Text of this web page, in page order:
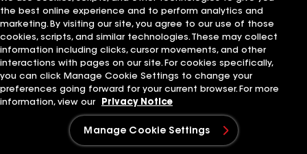
Commercial Roofing Systems and Solutions
Wall Coatings
Ductwork
Terms of Use Contractor TermsPrivacy NoticeApplicant Notice
Supplier Code of ConductEthics Hotline
Your privacy choices
Manage Cookie Settings
the best online experience and to perform analytics and
marketing. By visiting our site, you agree to our use of those
cookies, scripts, and similar technologies. These may collect
information including clicks, cursor movements, and other
interactions with pages on our site. For cookies specifically,
you can click Manage Cookie Settings to change your
preferences going forward for your current browser. For more
information, view our
Privacy Notice
Manage Cookie Settings